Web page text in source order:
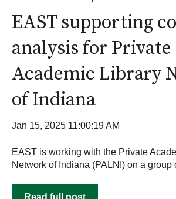
EAST supporting
analysis for Private
Academic Library
of Indiana
Jan 15, 2025 11:00:19 AM
EAST is working with the Private
Network of Indiana (PALNI) on a group